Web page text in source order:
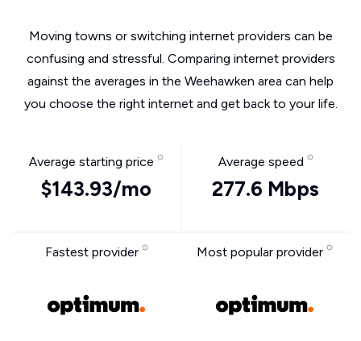
Moving towns or switching internet providers can be
confusing and stressful. Comparing internet providers
against the averages in the Weehawken area can help
you choose the right internet and get back to your life.
Average starting price
$143.93/mo
Average speed
277.6 Mbps
Fastest provider Most popular provider